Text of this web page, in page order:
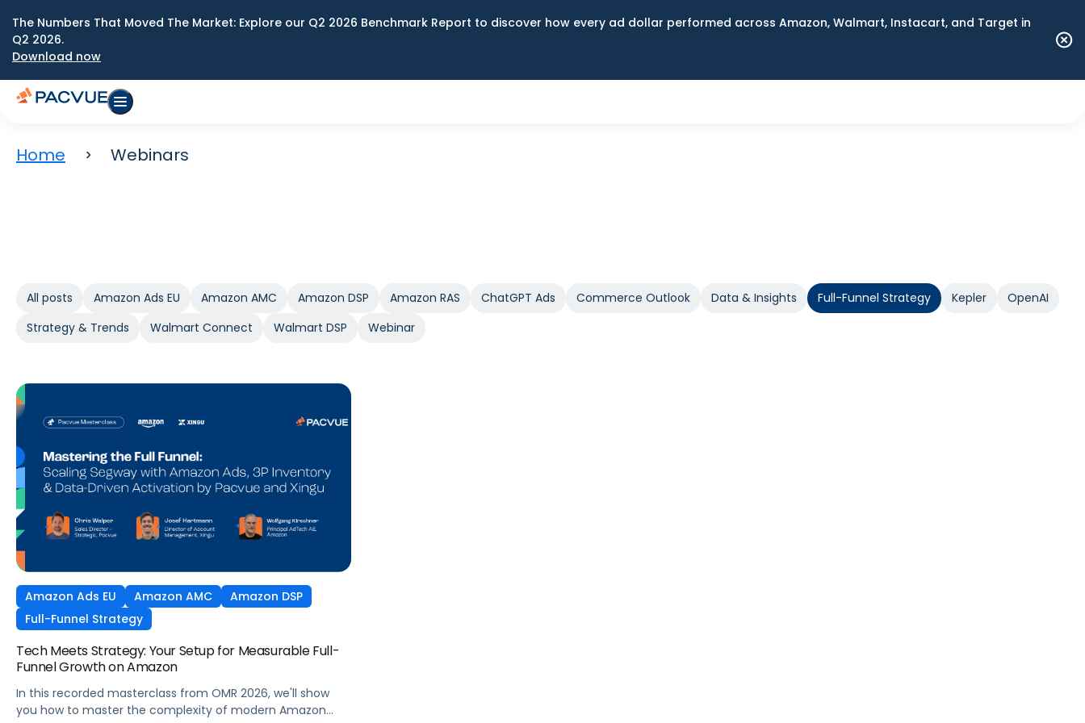
The Numbers That Moved The Market: Explore our Q2 2026 Benchmark Report to discover how every ad dollar performed across Amazon, Walmart, Instacart, and Target in
Q2 2026.
Download now
Home Webinars
All posts Amazon Ads EU Amazon AMC Amazon DSP Amazon RAS ChatGPT Ads Commerce Outlook Data & Insights Full-Funnel Strategy Kepler
OpenAI
Strategy & Trends
Walmart Connect Walmart DSP Webinar
Amazon Ads EU Amazon AMC
Amazon DSP
Full-Funnel Strategy
Tech Meets Strategy: Your Setup for Measurable Full-
Funnel Growth on Amazon
In this recorded masterclass from OMR 2026, we'll show
you how to master the complexity of modern Amazon